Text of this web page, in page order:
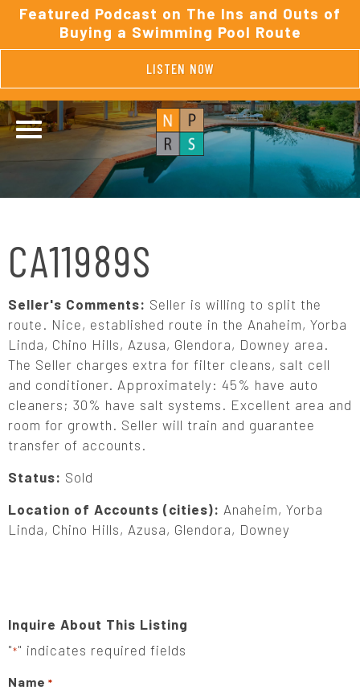
Featured Podcast on The Ins and Outs of
Buying a Swimming Pool Route
LISTEN NOW
CA11989S
Seller's Comments: Seller is willing to split the
route. Nice, established route in the Anaheim, Yorba
Linda, Chino Hills, Azusa, Glendora, Downey area.
The Seller charges extra for filter cleans, salt cell
and conditioner. Approximately: 45% have auto
cleaners; 30% have salt systems. Excellent area and
room for growth. Seller will train and guarantee
transfer of accounts.
Status: Sold
Location of Accounts (cities): Anaheim, Yorba
Linda, Chino Hills, Azusa, Glendora, Downey
Inquire About This Listing
"*" indicates required fields
Name *